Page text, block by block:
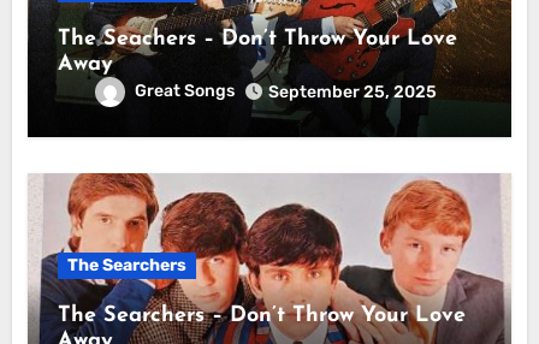
The Seachers – Don’t Throw Your Love
Away
Great Songs September 25, 2025
The Searchers
The Searchers – Don’t Throw Your Love